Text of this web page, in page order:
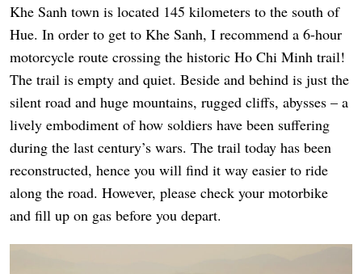
Khe Sanh town is located 145 kilometers to the south of
Hue. In order to get to Khe Sanh, I recommend a 6-hour
motorcycle route crossing the historic Ho Chi Minh trail!
The trail is empty and quiet. Beside and behind is just the
silent road and huge mountains, rugged cliffs, abysses – a
lively embodiment of how soldiers have been suffering
during the last century’s wars. The trail today has been
reconstructed, hence you will find it way easier to ride
along the road. However, please check your motorbike
and fill up on gas before you depart.